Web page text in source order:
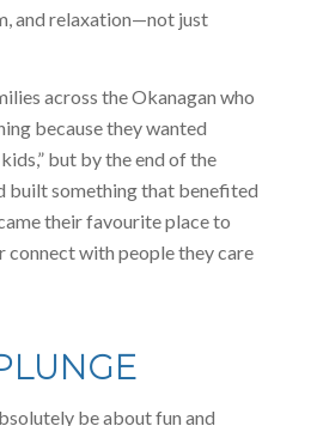
and relaxation—not just
across the Okanagan who
because they wanted
but by the end of the
built something that benefited
their favourite place to
connect with people they care
be about fun and